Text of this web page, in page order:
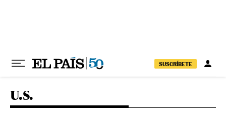
SUSCRÍBETE
U.S.